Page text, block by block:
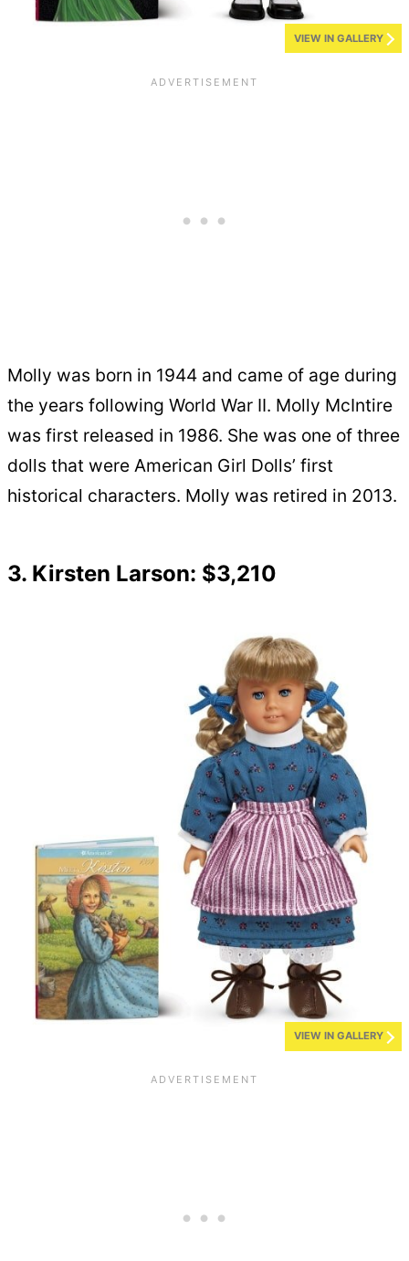
VIEW IN GALLERY
Molly was born in 1944 and came of age during
the years following World War II. Molly McIntire
was first released in 1986. She was one of three
dolls that were American Girl Dolls’ first
historical characters. Molly was retired in 2013.
3. Kirsten Larson: $3,210
VIEW IN GALLERY